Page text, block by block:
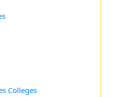
Colleges